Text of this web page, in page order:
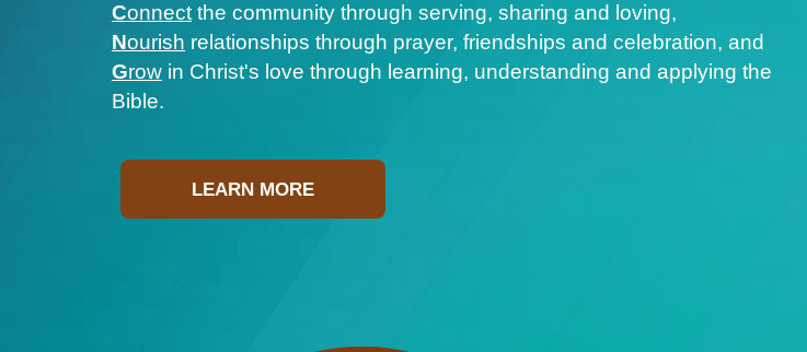
Connect the community through serving, sharing and loving,
Nourish relationships through prayer, friendships and celebration, and
Grow in Christ's love through learning, understanding and applying the
Bible.
LEARN MORE